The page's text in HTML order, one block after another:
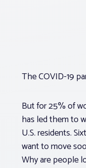
The COVID-19
But for 25% of
has led them to
U.S. residents.
want to move
Why are people